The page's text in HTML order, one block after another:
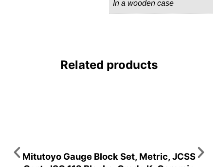
In a wooden case
Related products
Mitutoyo Gauge Block Set, Metric, JCSS